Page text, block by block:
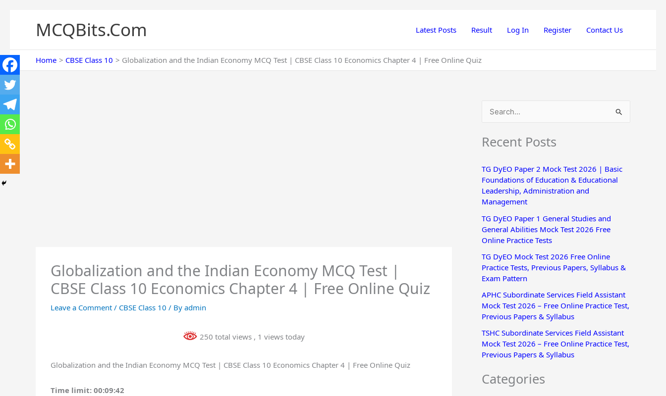
MCQBits.Com Latest Posts Result Log In Register Contact Us
Home CBSE Class 10 Globalization and the Indian Economy MCQ Test | CBSE Class 10 Economics Chapter 4 | Free Online Quiz
Globalization and the Indian Economy MCQ Test |
CBSE Class 10 Economics Chapter 4 | Free Online Quiz
Leave a Comment / CBSE Class 10 / By admin
250 total views , 1 views today
Globalization and the Indian Economy MCQ Test | CBSE Class 10 Economics Chapter 4 | Free Online Quiz
Time limit: 00:09:41
a
c
h
f
o
r
Recent Posts
TG DyEO Paper 2 Mock Test 2026 | Basic
Foundations of Education & Educational
Leadership, Administration and
Management
TG DyEO Paper 1 General Studies and
General Abilities Mock Test 2026 Free
Online Practice Tests
TG DyEO Mock Test 2026 Free Online
Practice Tests, Previous Papers, Syllabus &
Exam Pattern
APHC Subordinate Services Field Assistant
Mock Test 2026 – Free Online Practice Test,
Previous Papers & Syllabus
TSHC Subordinate Services Field Assistant
Mock Test 2026 – Free Online Practice Test,
Previous Papers & Syllabus
Categories